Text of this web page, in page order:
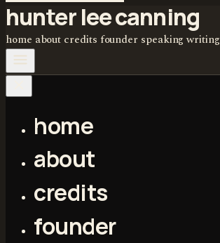
hunter lee canning
home about credits founder speakingwriting
home
about
credits
founder